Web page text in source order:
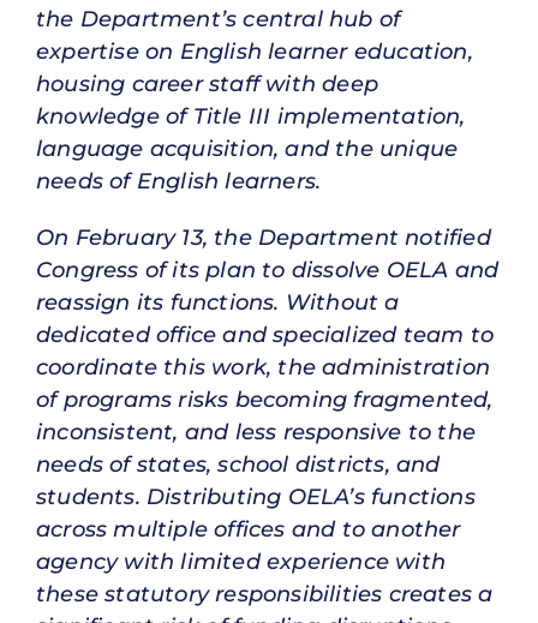
the Department’s central hub of
expertise on English learner education,
housing career staff with deep
knowledge of Title III implementation,
language acquisition, and the unique
needs of English learners.
On February 13, the Department notified
Congress of its plan to dissolve OELA and
reassign its functions. Without a
dedicated office and specialized team to
coordinate this work, the administration
of programs risks becoming fragmented,
inconsistent, and less responsive to the
needs of states, school districts, and
students. Distributing OELA’s functions
across multiple offices and to another
agency with limited experience with
these statutory responsibilities creates a